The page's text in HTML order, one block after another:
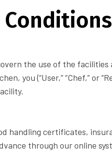
Conditions
the use of the
you (“User,” “Chef,”
handling certificates,
through our online